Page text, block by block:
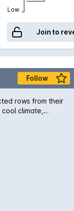
Low
Join to
Follow
rows from their
climate,
almost silk like
acidity and a
to age